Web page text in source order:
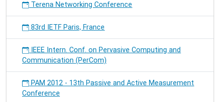
Terena Networking Conference
83rd IETF Paris, France
IEEE Intern. Conf. on Pervasive Computing and
Communication (PerCom)
PAM 2012 - 13th Passive and Active Measurement
Conference